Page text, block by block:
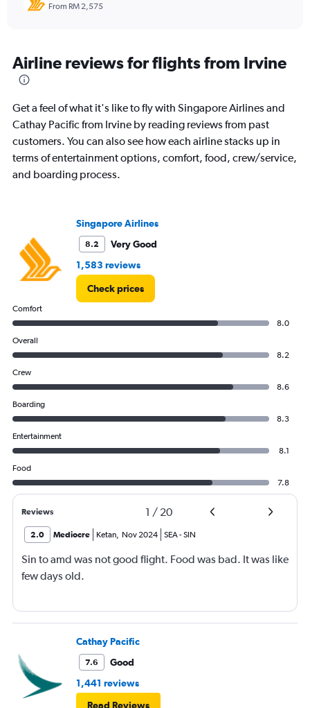
From RM 2,575
Airline reviews for flights from Irvine
Get a feel of what it's like to fly with Singapore Airlines and
Cathay Pacific from Irvine by reading reviews from past
customers. You can also see how each airline stacks up in
terms of entertainment options, comfort, food, crew/service,
and boarding process.
Singapore Airlines
8.2
Very Good
1,583 reviews
Check prices
Comfort
8.0
Overall
8.2
Crew
8.6
Boarding
8.3
Entertainment
8.1
Food
7.8
Reviews 1 / 20
2.0 Mediocre Ketan, Nov 2024 SEA-SIN
Sin to amd was not good flight. Food was bad. It was like
few days old.
Cathay Pacific
7.6
Good
1,441 reviews
Read Reviews